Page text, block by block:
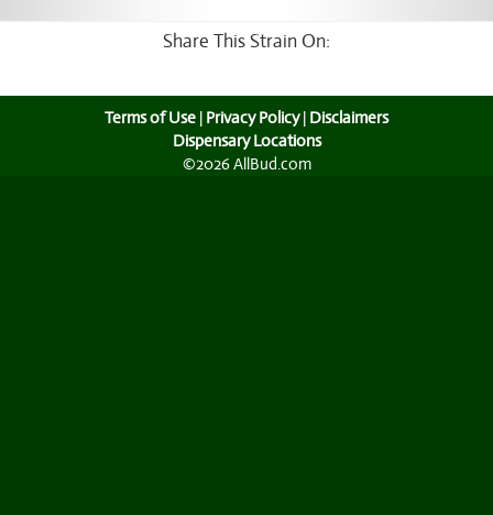
Share This Strain On:
Terms of Use | Privacy Policy| Disclaimers
Dispensary Locations
©2026 AllBud.com